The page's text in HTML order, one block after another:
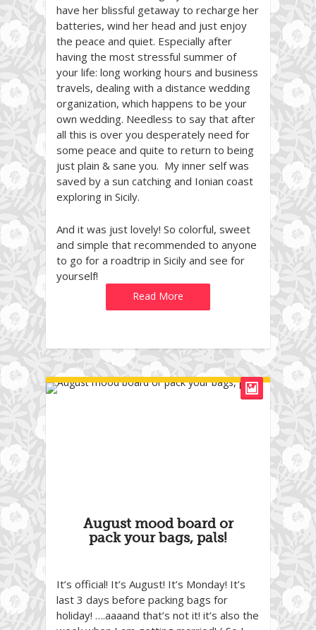
have her blissful getaway to recharge her
batteries, wind her head and just enjoy
the peace and quiet. Especially after
having the most stressful summer of
your life: long working hours and business
travels, dealing with a distance wedding
organization, which happens to be your
own wedding. Needless to say that after
all this is over you desperately need for
some peace and quite to return to being
just plain & sane you. My inner self was
saved by a sun catching and Ionian coast
exploring in Sicily.
And it was just lovely! So colorful, sweet
and simple that recommended to anyone
to go for a roadtrip in Sicily and see for
yourself!
Read More
August mood board or
pack your bags, pals!
It’s official! It’s August! It’s Monday! It’s
last 3 days before packing bags for
holiday! ….aaaand that’s not it! it’s also the